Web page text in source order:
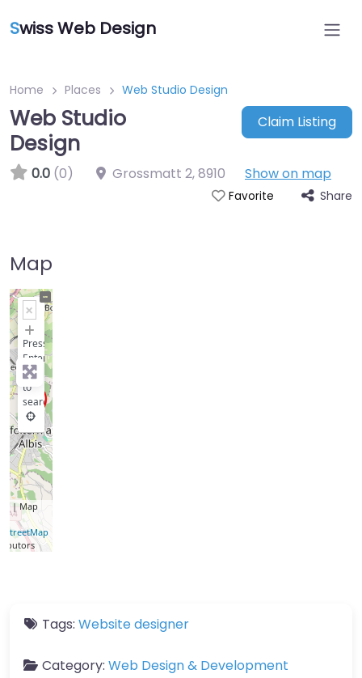
Swiss Web Design
Home Places Web Studio Design
Web Studio
Design
Claim Listing
0.0 (0) Grossmatt 2,8910 Show on map
Favorite Share
Map
+
−
Press
Enter
key
to
search
| Map
Tags: Website designer
Category: Web Design & Development